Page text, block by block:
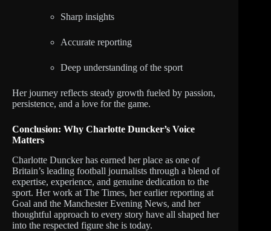
Sharp insights
Accurate reporting
Deep understanding of the sport
Her journey reflects steady growth fueled by passion,
persistence, and a love for the game.
Conclusion: Why Charlotte Duncker’s Voice
Matters
Charlotte Duncker has earned her place as one of
Britain’s leading football journalists through a blend of
expertise, experience, and genuine dedication to the
sport. Her work at The Times, her earlier reporting at
Goal and the Manchester Evening News, and her
thoughtful approach to every story have all shaped her
into the respected figure she is today.